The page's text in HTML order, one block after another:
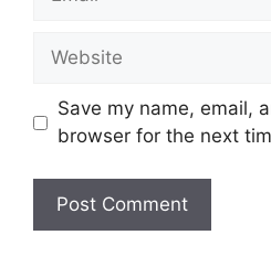
Website
Save my name, email,
browser for the next